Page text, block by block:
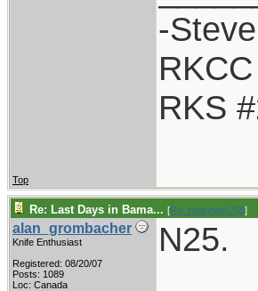
-Steve
RKS
Top
Re: Last Days in Bama... [Re: Holzinger258]
alan_grombacher
Knife Enthusiast
Registered: 08/20/07
Posts: 1089
Loc: Canada
N25.